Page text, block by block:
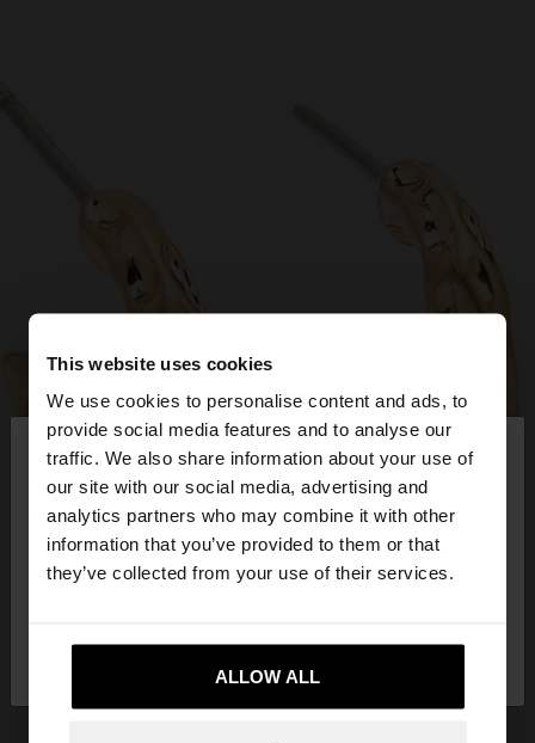
This website uses cookies
We use cookies to personalise content and ads, to
provide social media features and to analyse our
traffic. We also share information about your use of
our site with our social media, advertising and
analytics partners who may combine it with other
information that you’ve provided to them or that
they’ve collected from your use of their services.
ALLOW ALL
hello ×
You are accessing the site from Greece. Do you
want to browse our United States website?